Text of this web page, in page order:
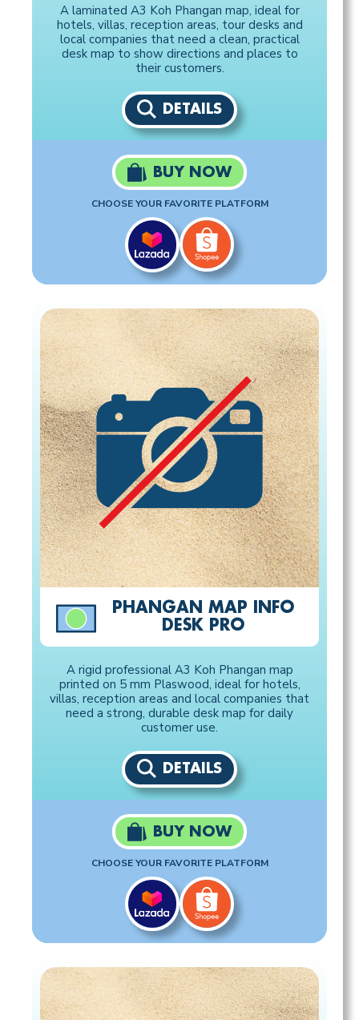
A laminated A3 Koh Phangan map, ideal for
hotels, villas, reception areas, tour desks and
local companies that need a clean, practical
desk map to show directions and places to
their customers.
DETAILS
BUY NOW
CHOOSE YOUR FAVORITE PLATFORM
PHANGAN MAP INFO
DESK PRO
A rigid professional A3 Koh Phangan map
printed on 5 mm Plaswood, ideal for hotels,
villas, reception areas and local companies that
need a strong, durable desk map for daily
customer use.
DETAILS
BUY NOW
CHOOSE YOUR FAVORITE PLATFORM